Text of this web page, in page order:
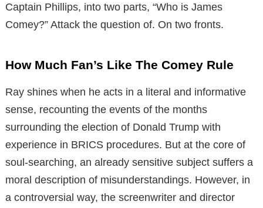
Captain Phillips, into two parts, “Who is James
Comey?” Attack the question of. On two fronts.
How Much Fan’s Like The Comey Rule
Ray shines when he acts in a literal and informative
sense, recounting the events of the months
surrounding the election of Donald Trump with
experience in BRICS procedures. But at the core of
soul-searching, an already sensitive subject suffers a
moral description of misunderstandings. However, in
a controversial way, the screenwriter and director